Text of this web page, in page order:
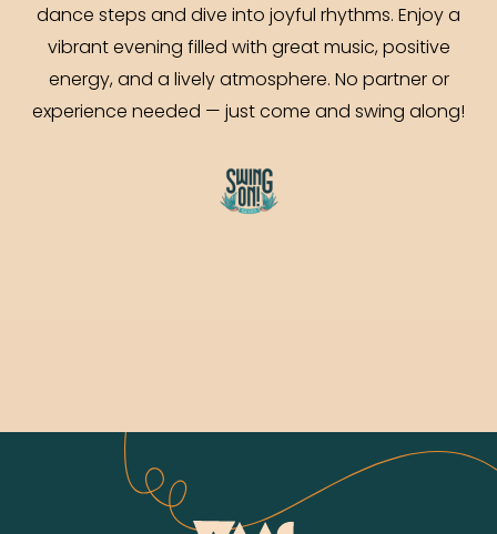
dance steps and dive into joyful rhythms. Enjoy a
vibrant evening filled with great music, positive
energy, and a lively atmosphere. No partner or
experience needed — just come and swing along!